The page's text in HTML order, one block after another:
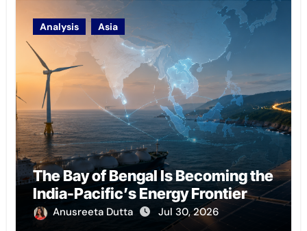
Analysis Asia
The Bay of Bengal Is Becoming the
India-Pacific’s Energy Frontier
Anusreeta Dutta Jul 30, 2026